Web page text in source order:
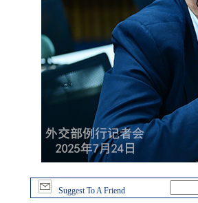
Suggest To A Friend